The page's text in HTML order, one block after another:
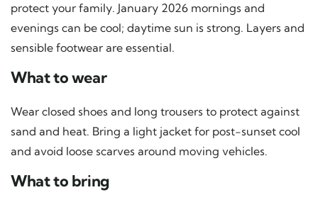
protect your family. January 2026 mornings and
evenings can be cool; daytime sun is strong. Layers and
sensible footwear are essential.
What to wear
Wear closed shoes and long trousers to protect against
sand and heat. Bring a light jacket for post-sunset cool
and avoid loose scarves around moving vehicles.
What to bring